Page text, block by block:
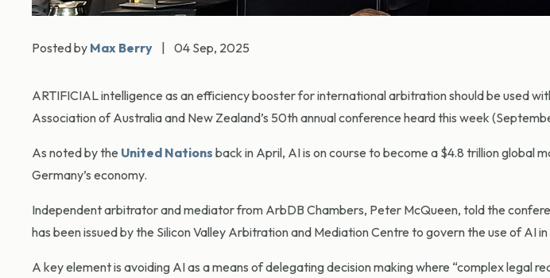
Posted by Max Berry 04 Sep, 2025
ARTIFICIAL intelligence as an efficiency booster for international arbitration should be used
Association of Australia and New Zealand’s 50th annual conference heard this week
As noted by the United Nations back in April, AI is on course to become a $4.8 trillion global
Germany’s economy.
Independent arbitrator and mediator from ArbDB Chambers, Peter McQueen, told the
has been issued by the Silicon Valley Arbitration and Mediation Centre to govern the use of AI
A key element is avoiding AI as a means of delegating decision making where “complex legal